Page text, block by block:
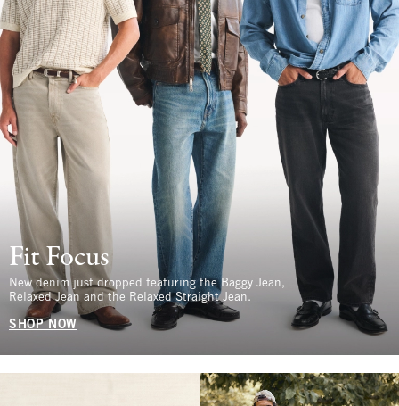
Fit Focus
New denim just dropped featuring the Baggy Jean,
Relaxed Jean and the Relaxed Straight Jean.
SHOP NOW